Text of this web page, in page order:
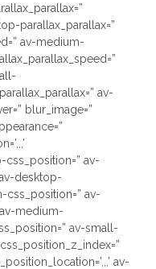
parallax_parallax=”
av-medium-
av-
blur_image=”
css_position=” av-
desktop-
css_position=” av-
medium-
av-small-
av-